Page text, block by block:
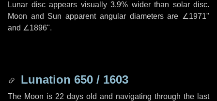
Lunar disc appears visually 3.9% wider than solar disc.
Moon and Sun apparent angular diameters are ∠1971"
and ∠1896".
Lunation 650 / 1603
The Moon is 22 days old and navigating through the last